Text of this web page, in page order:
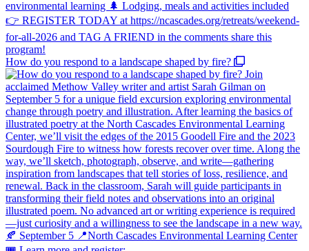
How do you respond to a landscape shaped by fire?